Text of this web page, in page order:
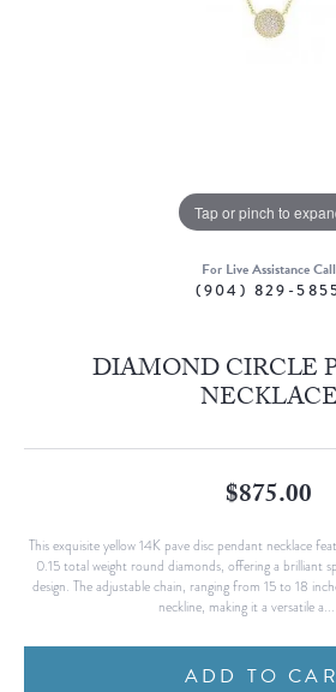
Tap or pinch to
For Live Assistance Call
(904) 829-
DIAMOND CIRCLE
NECKLACE
$875.00
This exquisite yellow 14K pave disc pendant necklace
0.15 total weight round diamonds, offering a brilliant
design. The adjustable chain, ranging from 15 to 18
neckline, making it a versatile a...
ADD TO